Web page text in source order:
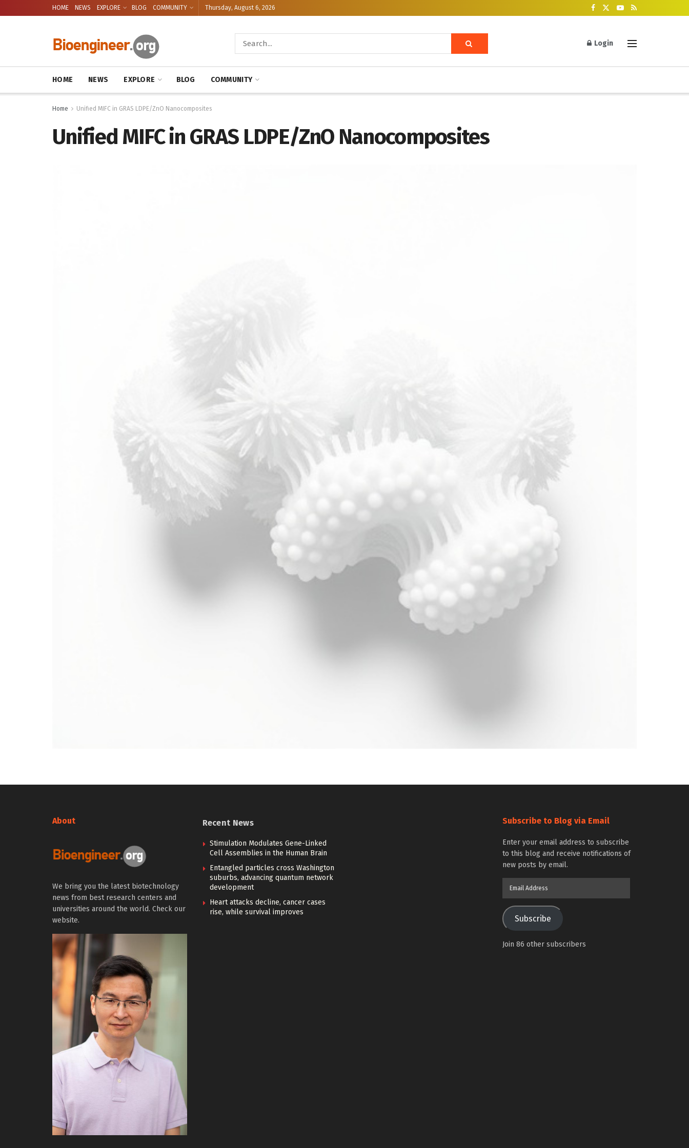
HOME NEWS EXPLORE BLOG COMMUNITY Thursday, August 6, 2026
Login
HOME NEWS EXPLORE BLOG COMMUNITY
Home Unified MIFC in GRAS LDPE/ZnO Nanocomposites
Unified MIFC in GRAS LDPE/ZnO Nanocomposites
About
We bring you the latest biotechnology
news from best research centers and
universities around the world. Check our
website.
Recent News
Stimulation Modulates Gene-Linked
Cell Assemblies in the Human Brain
Entangled particles cross Washington
suburbs, advancing quantum network
development
Heart attacks decline, cancer cases
rise, while survival improves
Subscribe to Blog via Email
Enter your email address to subscribe
to this blog and receive notifications of
new posts by email.
Subscribe
Join 86 other subscribers